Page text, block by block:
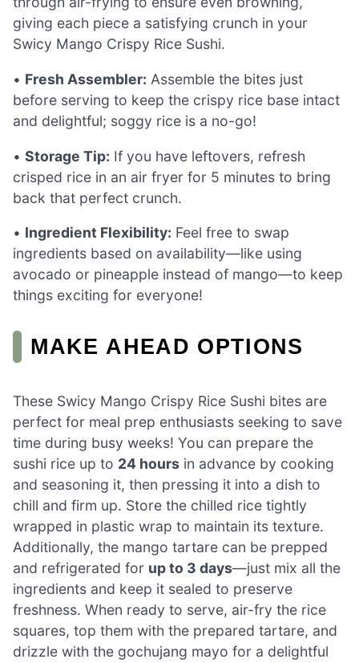
giving each piece a satisfying crunch in your
Swicy Mango Crispy Rice Sushi.
• Fresh Assembler: Assemble the bites just
before serving to keep the crispy rice base intact
and delightful; soggy rice is a no-go!
• Storage Tip: If you have leftovers, refresh
crisped rice in an air fryer for 5 minutes to bring
back that perfect crunch.
• Ingredient Flexibility: Feel free to swap
ingredients based on availability—like using
avocado or pineapple instead of mango—to keep
things exciting for everyone!
MAKE AHEAD OPTIONS
These Swicy Mango Crispy Rice Sushi bites are
perfect for meal prep enthusiasts seeking to save
time during busy weeks! You can prepare the
sushi rice up to 24 hours in advance by cooking
and seasoning it, then pressing it into a dish to
chill and firm up. Store the chilled rice tightly
wrapped in plastic wrap to maintain its texture.
Additionally, the mango tartare can be prepped
and refrigerated for up to 3 days—just mix all the
ingredients and keep it sealed to preserve
freshness. When ready to serve, air-fry the rice
squares, top them with the prepared tartare, and
drizzle with the gochujang mayo for a delightful